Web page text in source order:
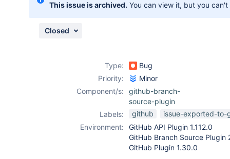
This issue is archived. You can view it, but you
Closed
Type:
Bug
Priority:
Minor
Component/s:
github-branch-
source-plugin
Labels:
github
issue-exported-to-
Environment:
GitHub API Plugin 1.112.0
GitHub Branch Source Plugin
GitHub Plugin 1.30.0